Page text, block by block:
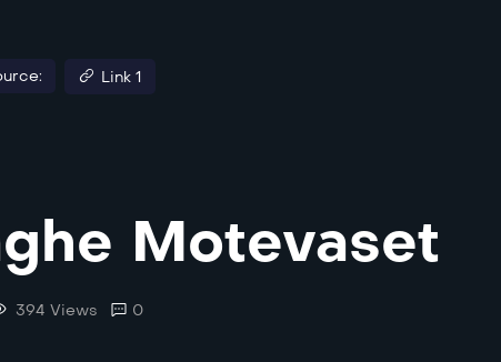
Link 1
Motevaset
394 Views
0